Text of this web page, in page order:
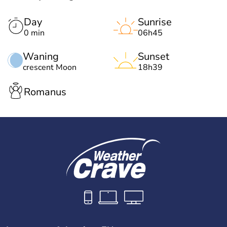
Day
0 min
Waning
crescent Moon
Sunrise
06h45
Sunset
18h39
Romanus